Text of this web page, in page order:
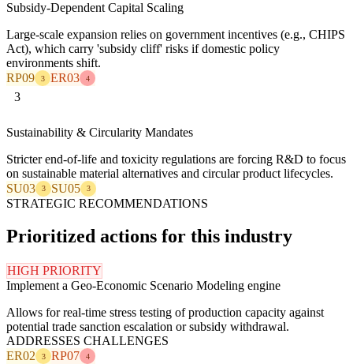
Subsidy-Dependent Capital Scaling
Large-scale expansion relies on government incentives (e.g., CHIPS
Act), which carry 'subsidy cliff' risks if domestic policy
environments shift.
RP09
3 ER03 4
3
Sustainability & Circularity Mandates
Stricter end-of-life and toxicity regulations are forcing R&D to focus
on sustainable material alternatives and circular product lifecycles.
SU03
3 SU05 3
STRATEGIC RECOMMENDATIONS
Prioritized actions for this industry
HIGH PRIORITY
Implement a Geo-Economic Scenario Modeling engine
Allows for real-time stress testing of production capacity against
potential trade sanction escalation or subsidy withdrawal.
ADDRESSES CHALLENGES
ER02
3 RP07 4